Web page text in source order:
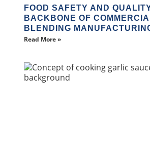
FOOD SAFETY AND
BACKBONE OF
BLENDING
Read More »